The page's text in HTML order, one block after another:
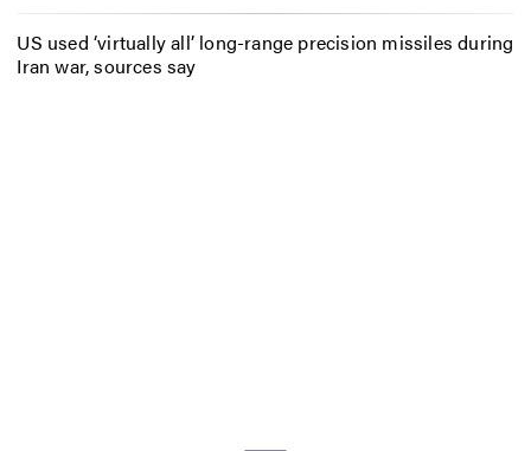
US used ‘virtually all’ long-range precision missiles during
Iran war, sources say